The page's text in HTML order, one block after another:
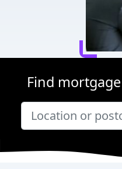
Find